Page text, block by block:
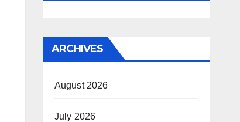
ARCHIVES
August 2026
July 2026